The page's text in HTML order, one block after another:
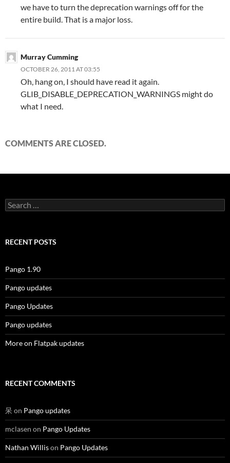
we have to turn the deprecation warnings off for the
entire build. That is a major loss.
Murray Cumming
OCTOBER 26, 2011 AT 03:55
Oh, hang on, I should have read it again.
GLIB_DISABLE_DEPRECATION_WARNINGS might do
what I need.
COMMENTS ARE CLOSED.
Search
for:
RECENT POSTS
Pango 1.90
Pango updates
Pango Updates
Pango updates
More on Flatpak updates
RECENT COMMENTS
呆 on Pango updates
mclasen on Pango Updates
Nathan Willison Pango Updates